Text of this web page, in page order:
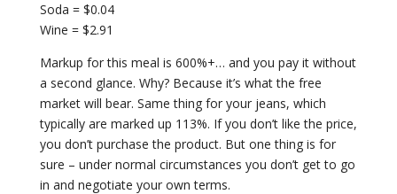
Soda = $0.04
Wine = $2.91
Markup for this meal is 600%+… and you pay it without
a second glance. Why? Because it’s what the free
market will bear. Same thing for your jeans, which
typically are marked up 113%. If you don’t like the price,
you don’t purchase the product. But one thing is for
sure – under normal circumstances you don’t get to go
in and negotiate your own terms.